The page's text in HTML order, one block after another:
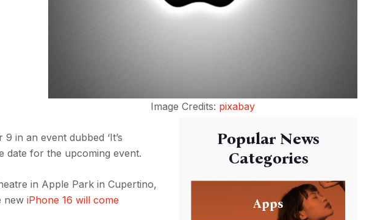
Image Credits: pixabay
in an event dubbed ‘It’s
date for the upcoming event.
in Apple Park in Cupertino,
newiPhone 16 will come
Popular News
Categories
Apps